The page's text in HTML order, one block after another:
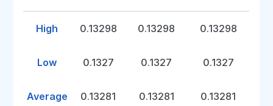
High 0.13298 0.13298 0.13298
Low 0.1327 0.1327 0.1327
Average 0.13281 0.13281 0.13281